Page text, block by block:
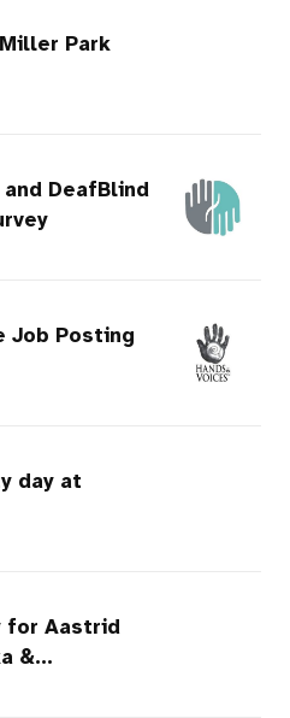
Park
DeafBlind
Job Posting
day at
for Aastrid
&...